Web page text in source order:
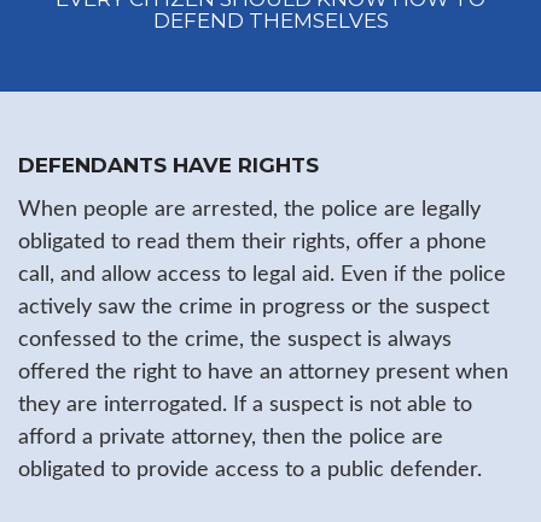
DEFEND THEMSELVES
DEFENDANTS HAVE RIGHTS
When people are arrested, the police are legally
obligated to read them their rights, offer a phone
call, and allow access to legal aid. Even if the police
actively saw the crime in progress or the suspect
confessed to the crime, the suspect is always
offered the right to have an attorney present when
they are interrogated. If a suspect is not able to
afford a private attorney, then the police are
obligated to provide access to a public defender.